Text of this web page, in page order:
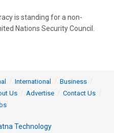
is standing for a non-
Nations Security Council.
International
Business
Us Advertise
Contact Us
Technology